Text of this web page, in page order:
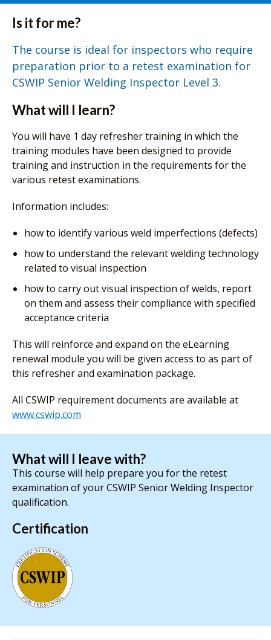
Is it for me?
The course is ideal for inspectors who require
preparation prior to a retest examination for
CSWIP Senior Welding Inspector Level 3.
What will I learn?
You will have 1 day refresher training in which the
training modules have been designed to provide
training and instruction in the requirements for the
various retest examinations.
Information includes:
how to identify various weld imperfections (defects)
how to understand the relevant welding technology
related to visual inspection
how to carry out visual inspection of welds, report
on them and assess their compliance with specified
acceptance criteria
This will reinforce and expand on the eLearning
renewal module you will be given access to as part of
this refresher and examination package.
All CSWIP requirement documents are available at
www.cswip.com
What will I leave with?
This course will help prepare you for the retest
examination of your CSWIP Senior Welding Inspector
qualification.
Certification